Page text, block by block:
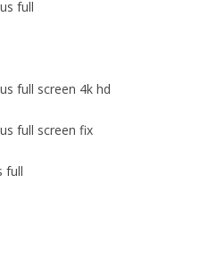
full
full screen 4k hd
full screen fix
full